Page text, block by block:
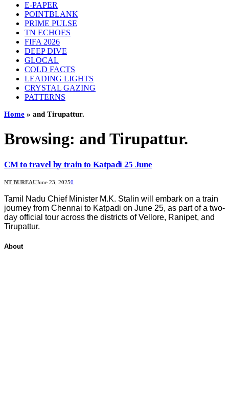
E-PAPER
POINTBLANK
PRIME PULSE
TN ECHOES
FIFA 2026
DEEP DIVE
GLOCAL
COLD FACTS
LEADING LIGHTS
CRYSTAL GAZING
PATTERNS
Home » and Tirupattur.
Browsing: and Tirupattur.
CM to travel by train to Katpadi 25 June
NT BUREAUJune 23, 20250
Tamil Nadu Chief Minister M.K. Stalin will embark on a train
journey from Chennai to Katpadi on June 25, as part of a two-
day official tour across the districts of Vellore, Ranipet, and
Tirupattur.
About